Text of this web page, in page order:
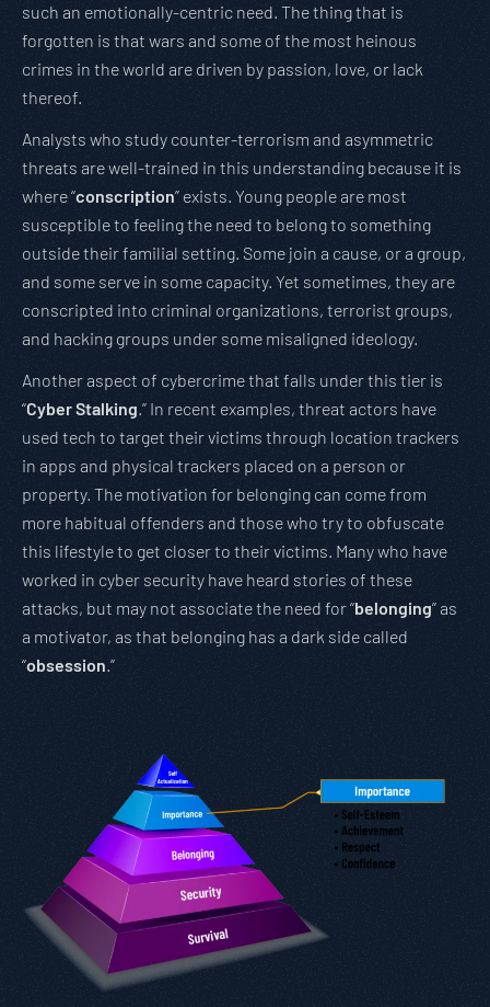
such an emotionally-centric need. The thing that is
forgotten is that wars and some of the most heinous
crimes in the world are driven by passion, love, or lack
thereof.
Analysts who study counter-terrorism and asymmetric
threats are well-trained in this understanding because it is
where “conscription” exists. Young people are most
susceptible to feeling the need to belong to something
outside their familial setting. Some join a cause, or a group,
and some serve in some capacity. Yet sometimes, they are
conscripted into criminal organizations, terrorist groups,
and hacking groups under some misaligned ideology.
Another aspect of cybercrime that falls under this tier is
“Cyber Stalking.” In recent examples, threat actors have
used tech to target their victims through location trackers
in apps and physical trackers placed on a person or
property. The motivation for belonging can come from
more habitual offenders and those who try to obfuscate
this lifestyle to get closer to their victims. Many who have
worked in cyber security have heard stories of these
attacks, but may not associate the need for “belonging” as
a motivator, as that belonging has a dark side called
“obsession.”